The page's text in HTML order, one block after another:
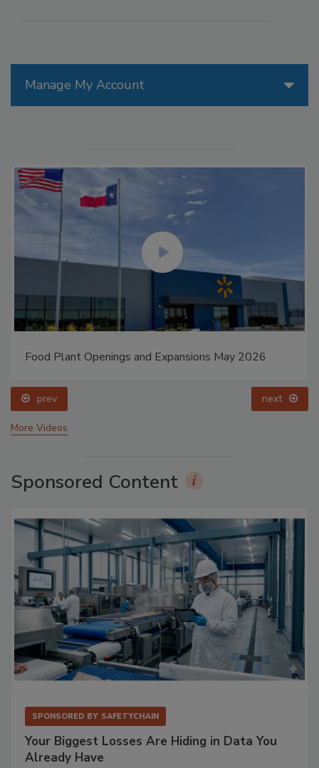
Manage My Account
Food Plant Openings and Expansions May 2026
prev next
More Videos
Sponsored Content
SPONSORED BY SAFETYCHAIN
Your Biggest Losses Are Hiding in Data You
Already Have